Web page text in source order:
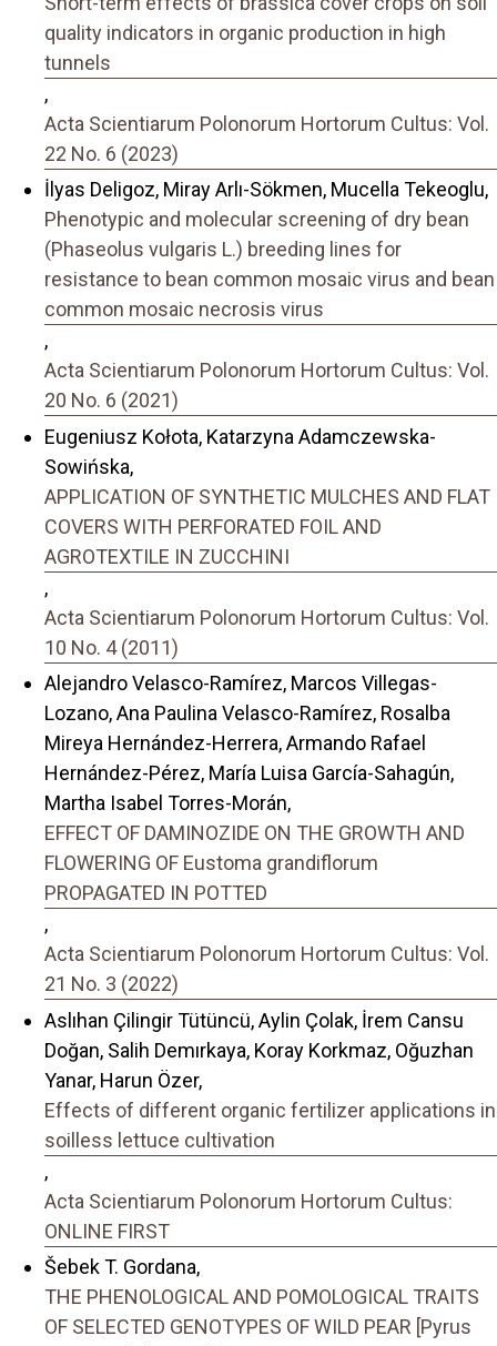
quality indicators in organic production in high
tunnels
,
Acta Scientiarum Polonorum Hortorum Cultus: Vol.
22 No. 6 (2023)
İlyas Deligoz, Miray Arlı-Sökmen, Mucella Tekeoglu,
Phenotypic and molecular screening of dry bean
(Phaseolus vulgaris L.) breeding lines for
resistance to bean common mosaic virus and bean
common mosaic necrosis virus
,
Acta Scientiarum Polonorum Hortorum Cultus: Vol.
20 No. 6 (2021)
Eugeniusz Kołota, Katarzyna Adamczewska-
Sowińska,
APPLICATION OF SYNTHETIC MULCHES AND FLAT
COVERS WITH PERFORATED FOIL AND
AGROTEXTILE IN ZUCCHINI
,
Acta Scientiarum Polonorum Hortorum Cultus: Vol.
10 No. 4 (2011)
Alejandro Velasco-Ramírez, Marcos Villegas-
Lozano, Ana Paulina Velasco-Ramírez, Rosalba
Mireya Hernández-Herrera, Armando Rafael
Hernández-Pérez, María Luisa García-Sahagún,
Martha Isabel Torres-Morán,
EFFECT OF DAMINOZIDE ON THE GROWTH AND
FLOWERING OF Eustoma grandiflorum
PROPAGATED IN POTTED
,
Acta Scientiarum Polonorum Hortorum Cultus: Vol.
21 No. 3 (2022)
Aslıhan Çilingir Tütüncü, Aylin Çolak, İrem Cansu
Doğan, Salih Demırkaya, Koray Korkmaz, Oğuzhan
Yanar, Harun Özer,
Effects of different organic fertilizer applications in
soilless lettuce cultivation
,
Acta Scientiarum Polonorum Hortorum Cultus:
ONLINE FIRST
Šebek T. Gordana,
THE PHENOLOGICAL AND POMOLOGICAL TRAITS
OF SELECTED GENOTYPES OF WILD PEAR [Pyrus